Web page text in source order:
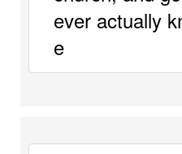
ever actually
e